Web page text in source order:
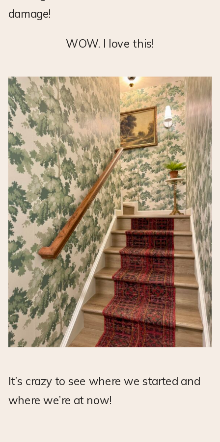
damage!
WOW. I love this!
It’s crazy to see where we started and
where we’re at now!